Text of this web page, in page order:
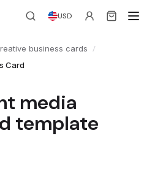
USD
business cards /
Card
media
template